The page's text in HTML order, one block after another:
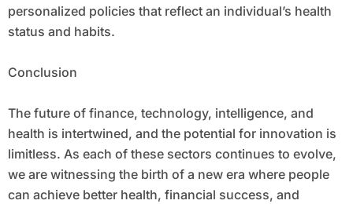
personalized policies that reflect an individual’s health
status and habits.
Conclusion
The future of finance, technology, intelligence, and
health is intertwined, and the potential for innovation is
limitless. As each of these sectors continues to evolve,
we are witnessing the birth of a new era where people
can achieve better health, financial success, and